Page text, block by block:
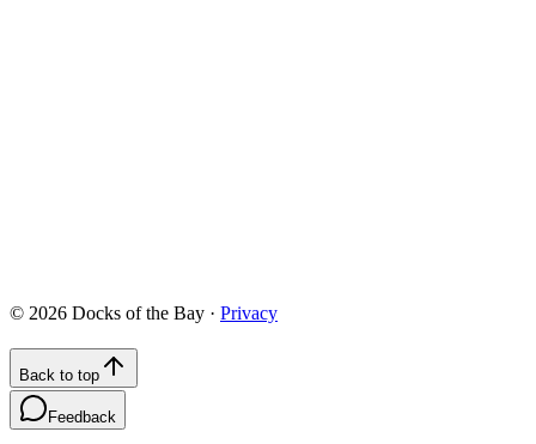
© 2026 Docks of the Bay · Privacy
Back to top
Feedback